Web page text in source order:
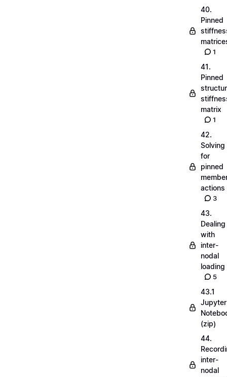
40.
Pinned
1
41.
Pinned
matrix
1
42.
Solving
for
pinned
actions
3
43.
Dealing
with
inter-
nodal
loading
5
43.1
Jupyter
(zip)
44.
inter-
nodal